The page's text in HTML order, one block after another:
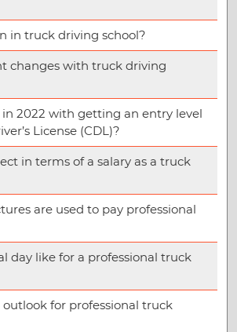
in truck driving school?
changes with truck driving
2022 with getting an entry level
License (CDL)?
in terms of a salary as a truck
are used to pay professional
day like for a professional truck
for professional truck